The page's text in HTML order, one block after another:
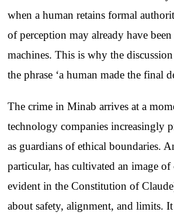
when a human retains formal
of perception may already have
machines. This is why the
the phrase ‘a human made the final
The crime in Minab arrives at a
technology companies increasingly
as guardians of ethical boundaries.
particular, has cultivated an image
evident in the Constitution of
about safety, alignment, and limits.